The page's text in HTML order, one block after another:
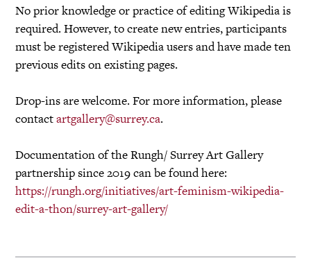
No prior knowledge or practice of editing Wikipedia is
required. However, to create new entries, participants
must be registered Wikipedia users and have made ten
previous edits on existing pages.
Drop-ins are welcome. For more information, please
contactartgallery@surrey.ca.
Documentation of the Rungh/ Surrey Art Gallery
partnership since 2019 can be found here:
https://rungh.org/initiatives/art-feminism-wikipedia-
edit-a-thon/surrey-art-gallery/